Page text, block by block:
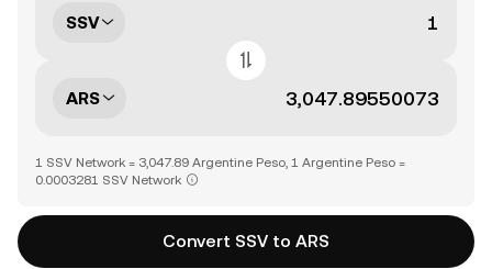
SSV
ARS
1 SSV Network = 3,047.89 Argentine Peso, 1 Argentine Peso =
0.0003281 SSV Network
Convert SSV to ARS